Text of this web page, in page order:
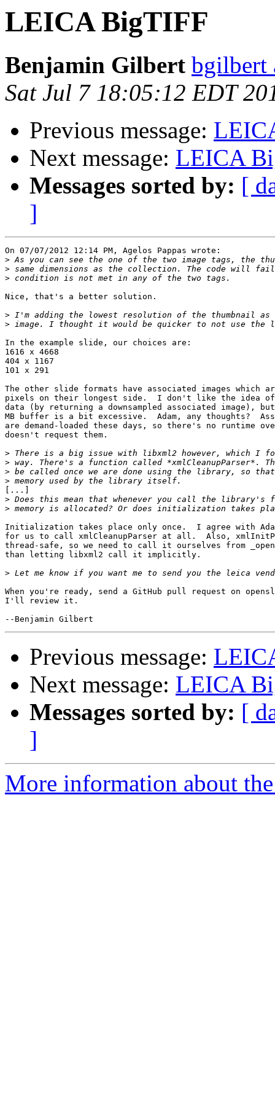
LEICA BigTIFF
Benjamin Gilbert bgilbert
Sat Jul 7 18:05:12 EDT
Previous message:
Next message: LEICA
Messages sorted by: [
]
On 07/07/2012 12:14 PM, Agelos Pappas wrote:
>
>
>
Nice, that's a better solution.
>
>
In the example slide, our choices are:
1616 x 4668
404 x 1167
101 x 291
The other slide formats have associated images which
pixels on their longest side.  I don't like the idea of
data (by returning a downsampled associated image),
MB buffer is a bit excessive.  Adam, any thoughts?
are demand-loaded these days, so there's no runtime
doesn't request them.
>
>
>
>
[...]
>
>
Initialization takes place only once.  I agree with
for us to call xmlCleanupParser at all.  Also,
thread-safe, so we need to call it ourselves from
than letting libxml2 call it implicitly.
>
When you're ready, send a GitHub pull request on
I'll review it.
Previous message:
Next message: LEICA
Messages sorted by: [
]
More information about